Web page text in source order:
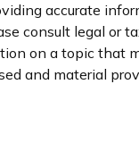
accurate
consult legal or
on a topic
and material